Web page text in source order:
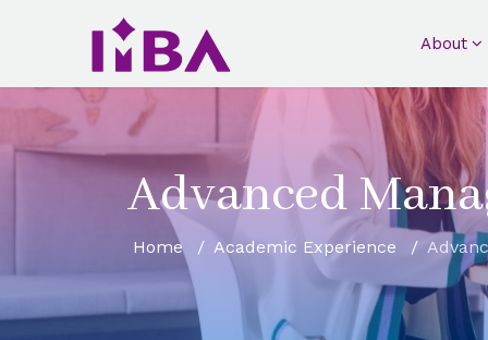
About
Advanced
Home Academic Experience